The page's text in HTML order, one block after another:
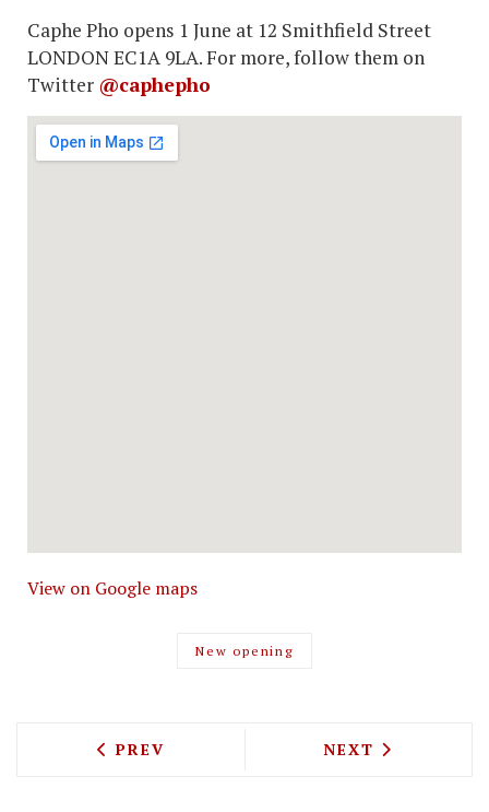
Caphe Pho opens 1 June at 12 Smithfield Street
LONDON EC1A 9LA. For more, follow them on
Twitter @caphepho
View on Google maps
New opening
PREVIOUS ARTICLE: JUBO KOREAN
PREV NEXT ARTICLE:
NEXT